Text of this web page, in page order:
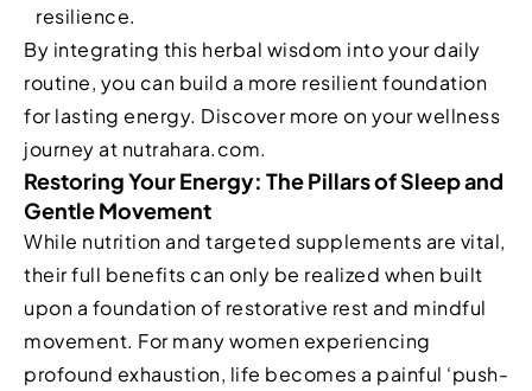
resilience.
By integrating this herbal wisdom into your daily
routine, you can build a more resilient foundation
for lasting energy. Discover more on your wellness
journey at nutrahara.com.
Restoring Your Energy: The Pillars of Sleep and
Gentle Movement
While nutrition and targeted supplements are vital,
their full benefits can only be realized when built
upon a foundation of restorative rest and mindful
movement. For many women experiencing
profound exhaustion, life becomes a painful ‘push-